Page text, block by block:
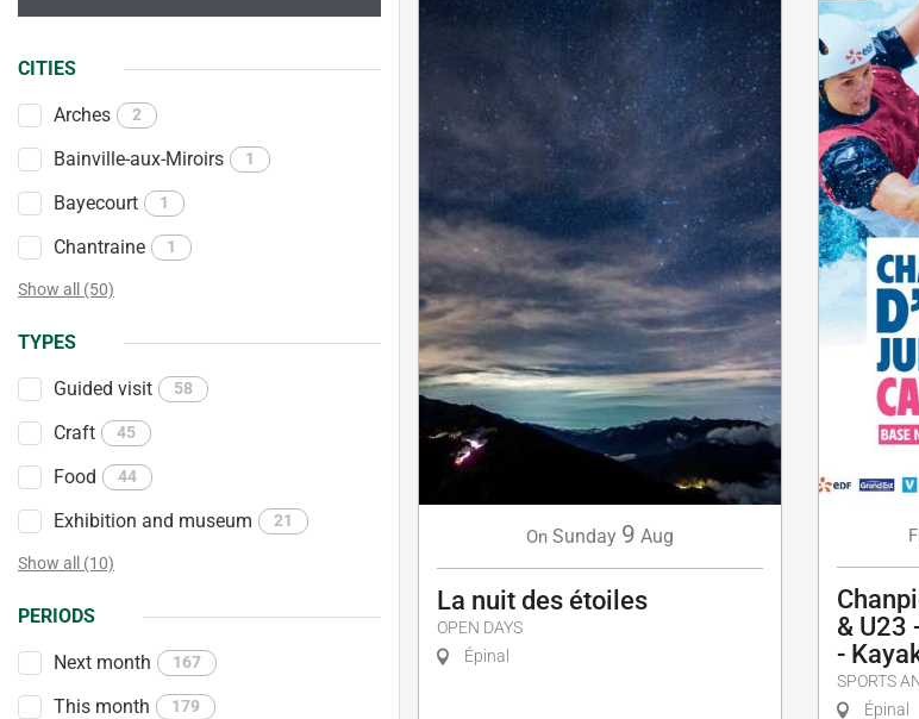
CITIES
Arches 2
Bainville-aux-Miroirs 1
Bayecourt 1
Chantraine 1
Show all (50)
TYPES
Guided visit 58
Craft 45
Food 44
Exhibition and museum 21
Show all (10)
PERIODS
Next month 167
This month 179
On Sunday 9 Aug
La nuit des étoiles
OPEN DAYS
Épinal
& U23
-
SPORTS
Épinal